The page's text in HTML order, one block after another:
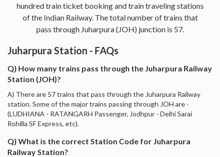
hundred train ticket booking and train traveling stations
of the Indian Railway. The total number of trains that
pass through Juharpura (JOH) junction is 57.
Juharpura Station - FAQs
Q) How many trains pass through the Juharpura Railway
Station (JOH)?
A) There are 57 trains that pass through the Juharpura Railway
station. Some of the major trains passing through JOH are -
(LUDHIANA - RATANGARH Passenger, Jodhpur - Delhi Sarai
Rohilla SF Express, etc).
Q) What is the correct Station Code for Juharpura
Railway Station?